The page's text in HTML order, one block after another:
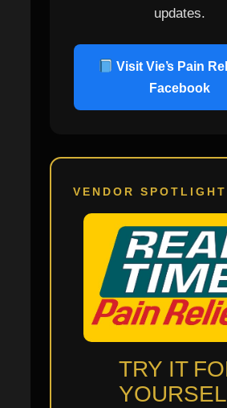
updates.
Visit Vie’s Pain
Facebook
VENDOR
TRY IT